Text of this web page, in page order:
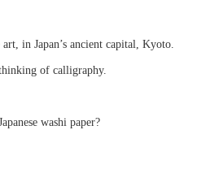
in Japan’s ancient capital, Kyoto.
of calligraphy.
washi paper?